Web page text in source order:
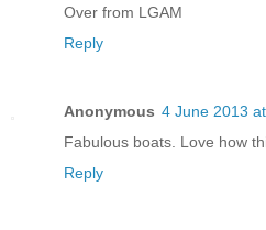
Over from LGAM
Reply
Anonymous 4 June 2013
Fabulous boats. Love how
Reply